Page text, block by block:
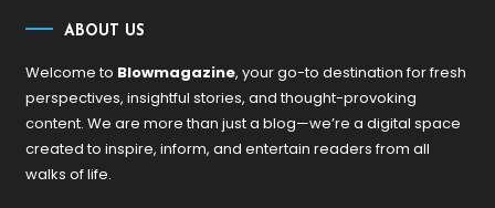
ABOUT US
Welcome to Blowmagazine, your go-to destination for fresh
perspectives, insightful stories, and thought-provoking
content. We are more than just a blog—we’re a digital space
created to inspire, inform, and entertain readers from all
walks of life.